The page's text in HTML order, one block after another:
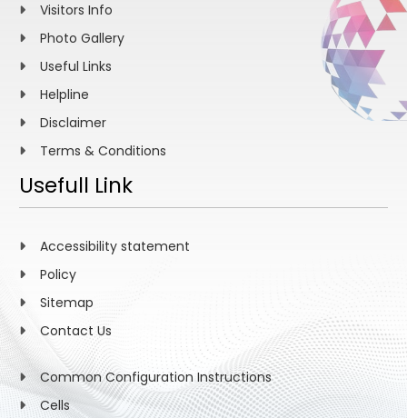
Visitors Info
Photo Gallery
Useful Links
Helpline
Disclaimer
Terms & Conditions
Usefull Link
Accessibility statement
Policy
Sitemap
Contact Us
Common Configuration Instructions
Cells